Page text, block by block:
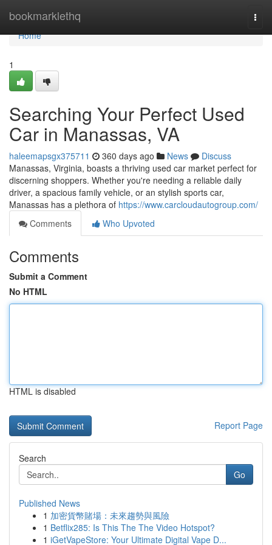
bookmarklethq
Home
Home
1
Searching Your Perfect Used
Car in Manassas, VA
haleemapsgx375711 360 days ago News
Discuss
Manassas, Virginia, boasts a thriving used car market perfect for
discerning shoppers. Whether you're needing a reliable daily
driver, a spacious family vehicle, or an stylish sports car,
Manassas has a plethora of https://www.carcloudautogroup.com/
Comments
Who Upvoted
Comments
Submit a Comment
No HTML
HTML is disabled
Report Page
Search
Go
Published News
1 加密貨幣賭場：未來趨勢與風險
1 Betflix285: Is This The The Video Hotspot?
1 iGetVapeStore: Your Ultimate Digital Vape D...